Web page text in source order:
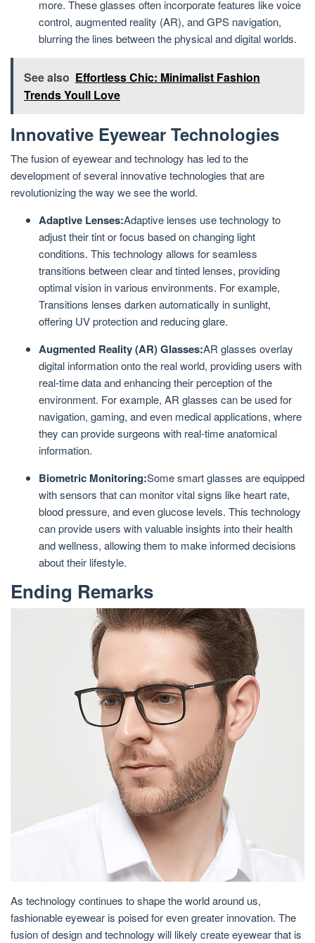
more. These glasses often incorporate features like voice
control, augmented reality (AR), and GPS navigation,
blurring the lines between the physical and digital worlds.
See also Effortless Chic: Minimalist Fashion
Trends Youll Love
Innovative Eyewear Technologies
The fusion of eyewear and technology has led to the
development of several innovative technologies that are
revolutionizing the way we see the world.
Adaptive Lenses:Adaptive lenses use technology to
adjust their tint or focus based on changing light
conditions. This technology allows for seamless
transitions between clear and tinted lenses, providing
optimal vision in various environments. For example,
Transitions lenses darken automatically in sunlight,
offering UV protection and reducing glare.
Augmented Reality (AR) Glasses:AR glasses overlay
digital information onto the real world, providing users with
real-time data and enhancing their perception of the
environment. For example, AR glasses can be used for
navigation, gaming, and even medical applications, where
they can provide surgeons with real-time anatomical
information.
Biometric Monitoring:Some smart glasses are equipped
with sensors that can monitor vital signs like heart rate,
blood pressure, and even glucose levels. This technology
can provide users with valuable insights into their health
and wellness, allowing them to make informed decisions
about their lifestyle.
Ending Remarks
As technology continues to shape the world around us,
fashionable eyewear is poised for even greater innovation. The
fusion of design and technology will likely create eyewear that is